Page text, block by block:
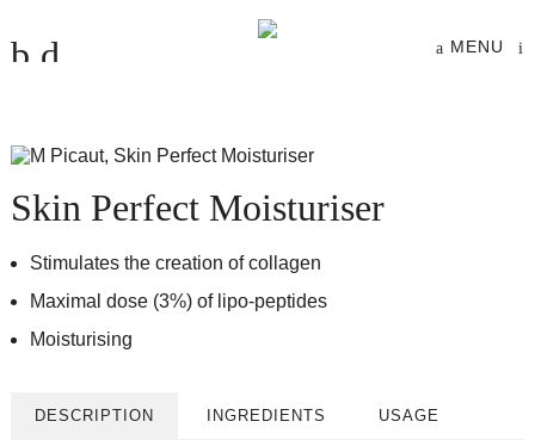
MENU
Skin Perfect Moisturiser
Stimulates the creation of collagen
Maximal dose (3%) of lipo-peptides
Moisturising
DESCRIPTION INGREDIENTS USAGE